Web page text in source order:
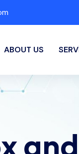
ABOUT US